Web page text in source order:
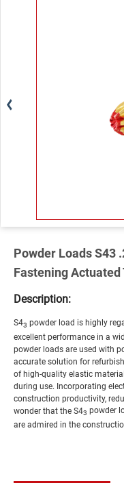
Powder Loads S43
Fastening Actuated
Description:
S43 powder load is highly
excellent performance in a
powder loads are used with
accurate solution for
of high-quality elastic
during use. Incorporating
construction productivity,
wonder that the S43 powder
are admired in the